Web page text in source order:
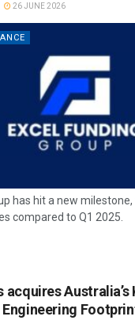
26 JUNE 2026
has hit a new
compared to Q1 2025.
acquires Australia’s
Engineering